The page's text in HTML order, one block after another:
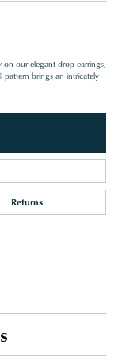
our elegant drop earrings,
pattern brings an intricately
Returns